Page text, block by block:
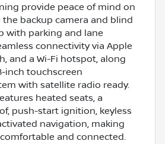
provide peace of mind on
the backup camera and blind
with parking and lane
connectivity via Apple
and a Wi-Fi hotspot, along
inch touchscreen
with satellite radio ready.
heated seats, a
push-start ignition, keyless
navigation, making
and connected.